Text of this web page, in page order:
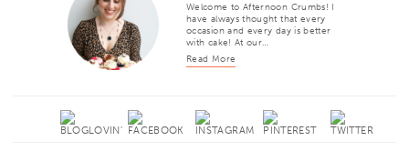
Welcome to Afternoon Crumbs! I
have always thought that every
occasion and every day is better
with cake! At our…
Read More